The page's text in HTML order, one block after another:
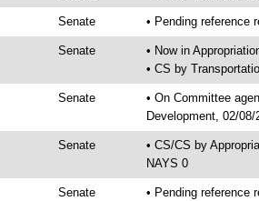
Senate • Pending reference
Senate
• Now in
• CS by
Senate
• On Committee
Development, 02/
Senate
• CS/CS by
NAYS 0
Senate
• Pending reference